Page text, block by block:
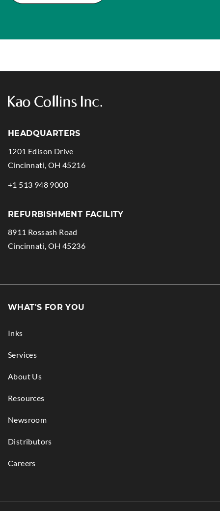
HEADQUARTERS
1201 Edison Drive
Cincinnati OH 45216.
in
window.
+1 513 948 9000.
Link.
REFURBISHMENT FACILITY
8911 Rossash Road
Cincinnati OH 45236.
Opens
WHAT'S FOR YOU
Inks
Services
About Us
Resources
Newsroom
Distributors
Careers